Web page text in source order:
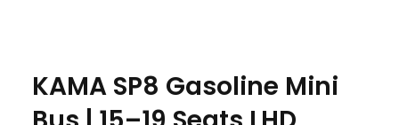
KAMA SP8 Gasoline Mini